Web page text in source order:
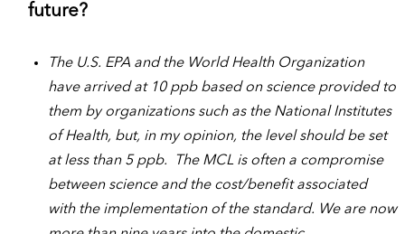
future?
The U.S. EPA and the World Health Organization
have arrived at 10 ppb based on science provided to
them by organizations such as the National Institutes
of Health, but, in my opinion, the level should be set
at less than 5 ppb. The MCL is often a compromise
between science and the cost/benefit associated
with the implementation of the standard. We are now